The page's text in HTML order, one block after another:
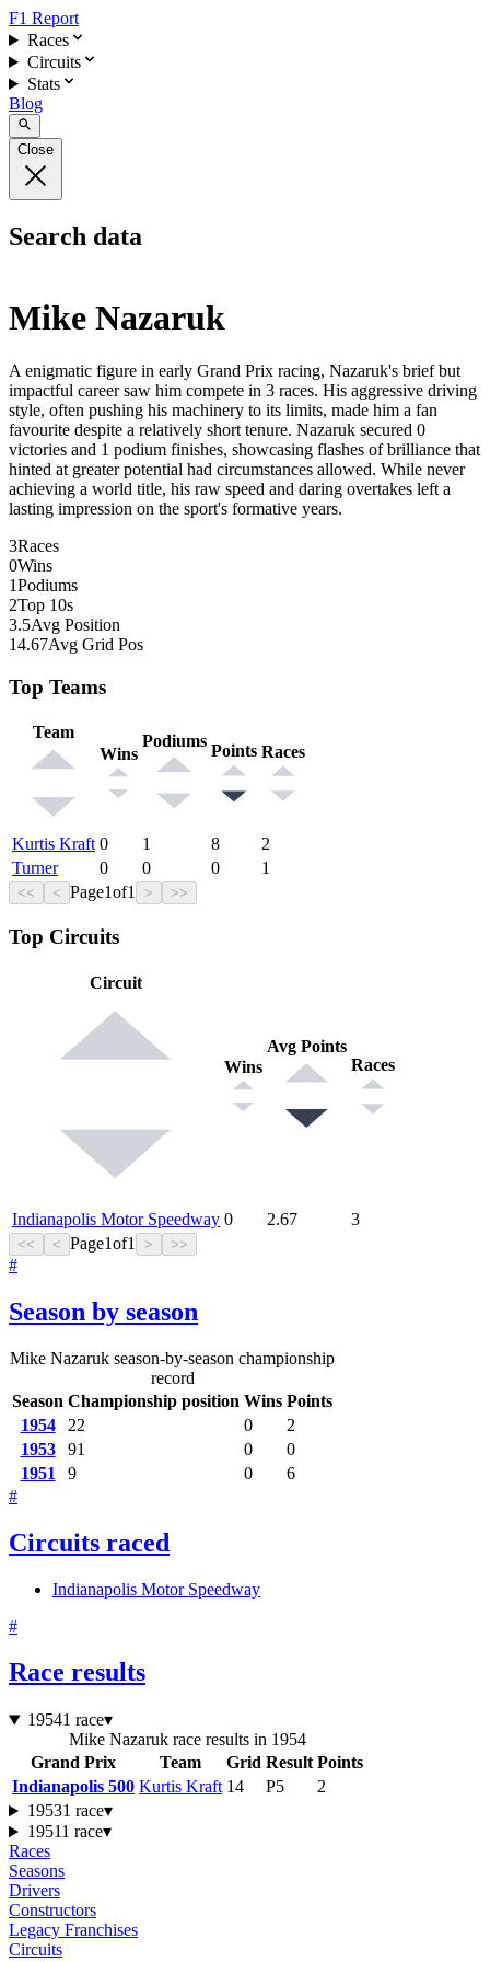
F1 Report
Races
Circuits
Stats
Blog
Close
Search data
Mike Nazaruk
A enigmatic figure in early Grand Prix racing, Nazaruk's brief but
impactful career saw him compete in 3 races. His aggressive driving
style, often pushing his machinery to its limits, made him a fan
favourite despite a relatively short tenure. Nazaruk secured 0
victories and 1 podium finishes, showcasing flashes of brilliance that
hinted at greater potential had circumstances allowed. While never
achieving a world title, his raw speed and daring overtakes left a
lasting impression on the sport's formative years.
3Races
0Wins
1Podiums
2Top 10s
3.5Avg Position
14.67Avg Grid Pos
Top Teams
Team
Wins
Podiums
Points Races
Kurtis Kraft 0 1 8
2
Turner
0 0 0 1
<< < Page1of1 > >>
Top Circuits
Circuit
Wins
Avg Points
Races
Indianapolis Motor Speedway 0 2.67 3
<< < Page1of1 > >>
#
Season by season
Mike Nazaruk season-by-season championship
record
Season Championship position Wins Points
1954
22 0
2
1953
91 0
0
1951
9 0
6
#
Circuits raced
Indianapolis Motor Speedway
#
Race results
19541 race▾
Mike Nazaruk race results in 1954
Grand Prix
Team Grid Result Points
Indianapolis 500 Kurtis Kraft 14 P5
2
19531 race▾
19511 race▾
Races
Seasons
Drivers
Constructors
Legacy Franchises
Circuits